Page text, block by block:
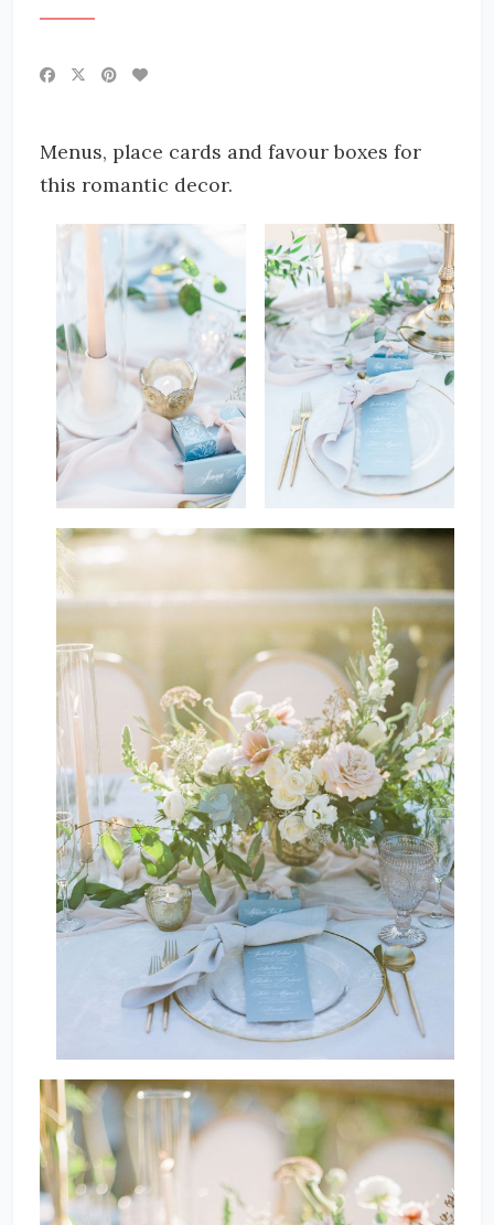
Menus, place cards and favour boxes for
this romantic decor.